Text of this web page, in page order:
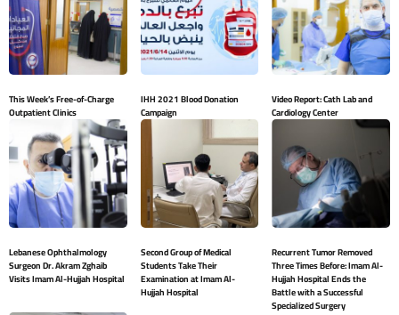
This Week’s Free-of-Charge
Outpatient Clinics
IHH 2021 Blood Donation
Campaign
Video Report: Cath Lab and
Cardiology Center
Lebanese Ophthalmology
Surgeon Dr. Akram Zghaib
Visits Imam Al-Hujjah Hospital
Second Group of Medical
Students Take Their
Examination at Imam Al-
Hujjah Hospital
Recurrent Tumor Removed
Three Times Before: Imam Al-
Hujjah Hospital Ends the
Battle with a Successful
Specialized Surgery